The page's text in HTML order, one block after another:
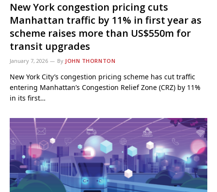
New York congestion pricing cuts
Manhattan traffic by 11% in first year as
scheme raises more than US$550m for
transit upgrades
January 7, 2026 By JOHN THORNTON
New York City’s congestion pricing scheme has cut traffic
entering Manhattan’s Congestion Relief Zone (CRZ) by 11%
in its first…